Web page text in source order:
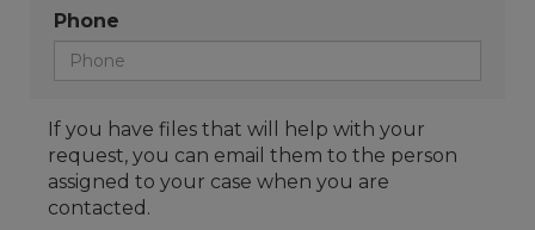
Phone
If you have files that will help with your
request, you can email them to the person
assigned to your case when you are
contacted.